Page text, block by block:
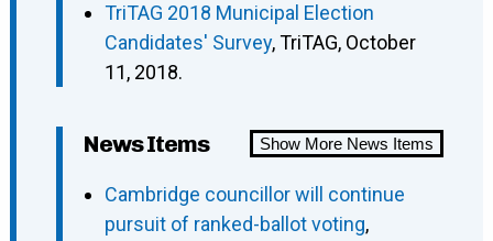
TriTAG 2018 Municipal Election
Candidates' Survey, TriTAG, October
11, 2018.
Show More News Items
News Items
Cambridge councillor will continue
pursuit of ranked-ballot voting,